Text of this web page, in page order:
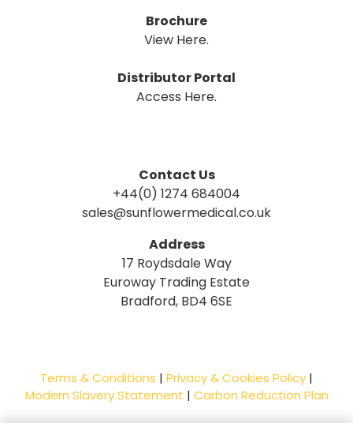
Brochure
View Here.
Distributor Portal
Access Here.
Contact Us
+44(0) 1274 684004
sales@sunflowermedical.co.uk
Address
17 Roydsdale Way
Euroway Trading Estate
Bradford, BD4 6SE
Terms & Conditions | Privacy & Cookies Policy |
Modern Slavery Statement | Carbon Reduction Plan